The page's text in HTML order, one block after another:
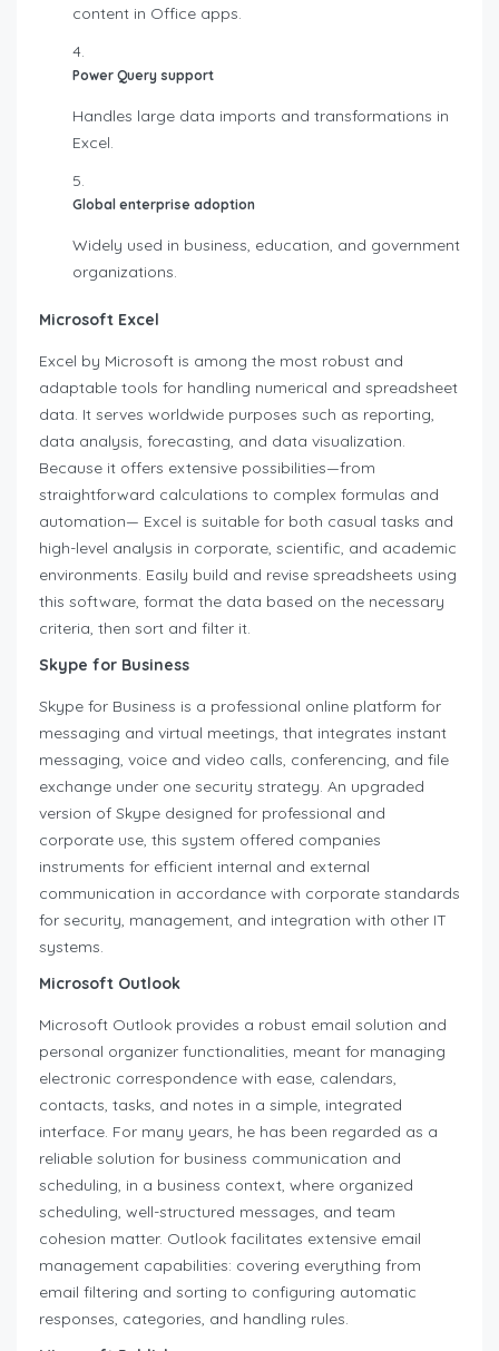
content in Office apps.
Power Query support
Handles large data imports and transformations in
Excel.
Global enterprise adoption
Widely used in business, education, and government
organizations.
Microsoft Excel
Excel by Microsoft is among the most robust and
adaptable tools for handling numerical and spreadsheet
data. It serves worldwide purposes such as reporting,
data analysis, forecasting, and data visualization.
Because it offers extensive possibilities—from
straightforward calculations to complex formulas and
automation— Excel is suitable for both casual tasks and
high-level analysis in corporate, scientific, and academic
environments. Easily build and revise spreadsheets using
this software, format the data based on the necessary
criteria, then sort and filter it.
Skype for Business
Skype for Business is a professional online platform for
messaging and virtual meetings, that integrates instant
messaging, voice and video calls, conferencing, and file
exchange under one security strategy. An upgraded
version of Skype designed for professional and
corporate use, this system offered companies
instruments for efficient internal and external
communication in accordance with corporate standards
for security, management, and integration with other IT
systems.
Microsoft Outlook
Microsoft Outlook provides a robust email solution and
personal organizer functionalities, meant for managing
electronic correspondence with ease, calendars,
contacts, tasks, and notes in a simple, integrated
interface. For many years, he has been regarded as a
reliable solution for business communication and
scheduling, in a business context, where organized
scheduling, well-structured messages, and team
cohesion matter. Outlook facilitates extensive email
management capabilities: covering everything from
email filtering and sorting to configuring automatic
responses, categories, and handling rules.